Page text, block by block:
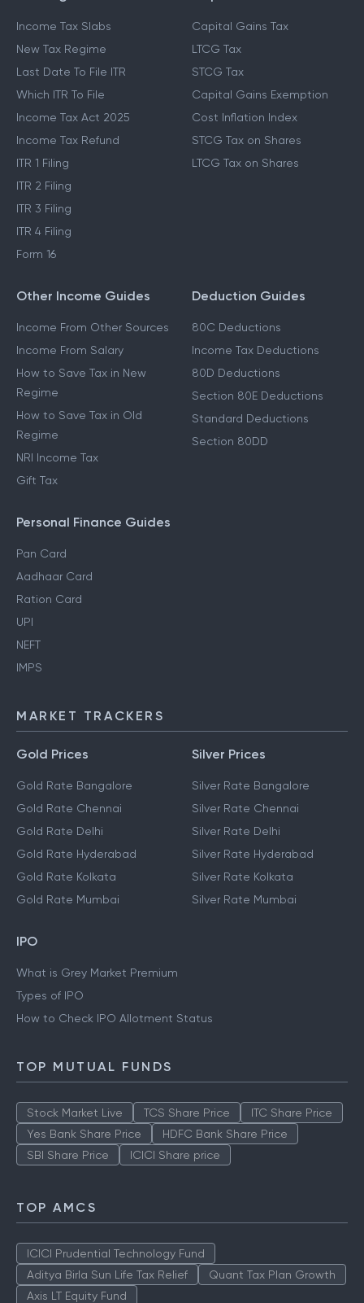
Income Tax Slabs
New Tax Regime
Last Date To File ITR
Which ITR To File
Income Tax Act 2025
Income Tax Refund
ITR 1 Filing
ITR 2 Filing
ITR 3 Filing
ITR 4 Filing
Form 16
Capital Gains Tax
LTCG Tax
STCG Tax
Capital Gains Exemption
Cost Inflation Index
STCG Tax on Shares
LTCG Tax on Shares
Other Income Guides
Income From Other Sources
Income From Salary
How to Save Tax in New
Regime
How to Save Tax in Old
Regime
NRI Income Tax
Gift Tax
Deduction Guides
80C Deductions
Income Tax Deductions
80D Deductions
Section 80E Deductions
Standard Deductions
Section 80DD
Personal Finance Guides
Pan Card
Aadhaar Card
Ration Card
UPI
NEFT
IMPS
MARKET TRACKERS
Gold Prices
Gold Rate Bangalore
Gold Rate Chennai
Gold Rate Delhi
Gold Rate Hyderabad
Gold Rate Kolkata
Gold Rate Mumbai
Silver Prices
Silver Rate Bangalore
Silver Rate Chennai
Silver Rate Delhi
Silver Rate Hyderabad
Silver Rate Kolkata
Silver Rate Mumbai
IPO
What is Grey Market Premium
Types of IPO
How to Check IPO Allotment Status
TOP MUTUAL FUNDS
Stock Market Live TCS Share Price
ITC Share Price
Yes Bank Share Price
HDFC Bank Share Price
SBI Share Price
ICICI Share price
TOP AMCS
ICICI Prudential Technology Fund
Aditya Birla Sun Life Tax Relief
Quant Tax Plan Growth
Axis LT Equity Fund